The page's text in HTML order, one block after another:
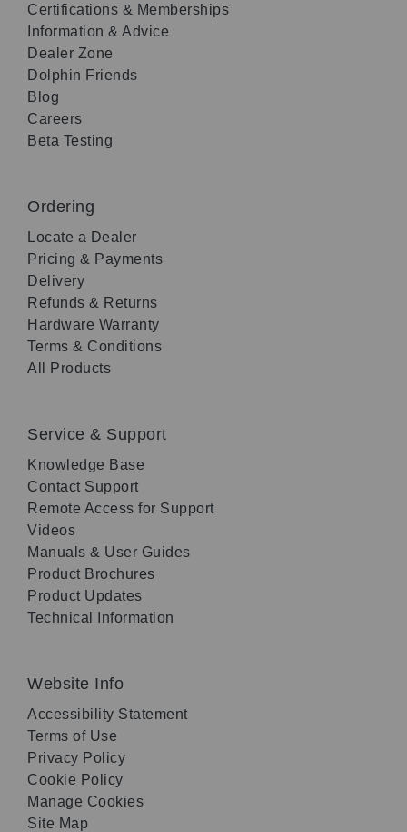
Certifications & Memberships
Information & Advice
Dealer Zone
Dolphin Friends
Blog
Careers
Beta Testing
Ordering
Locate a Dealer
Pricing & Payments
Delivery
Refunds & Returns
Hardware Warranty
Terms & Conditions
All Products
Service & Support
Knowledge Base
Contact Support
Remote Access for Support
Videos
Manuals & User Guides
Product Brochures
Product Updates
Technical Information
Website Info
Accessibility Statement
Terms of Use
Privacy Policy
Cookie Policy
Manage Cookies
Site Map